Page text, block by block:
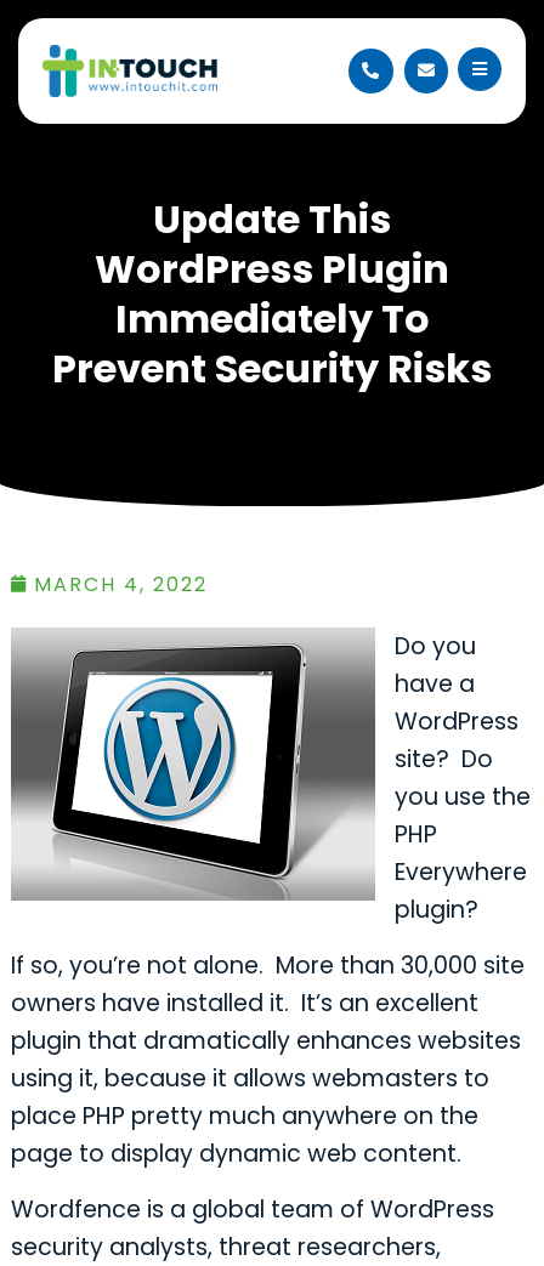
Update This
WordPress Plugin
Immediately To
Prevent Security Risks
MARCH 4, 2022
Do you
have a
WordPress
site? Do
you use the
PHP
Everywhere
plugin?
If so, you’re not alone. More than 30,000 site
owners have installed it. It’s an excellent
plugin that dramatically enhances websites
using it, because it allows webmasters to
place PHP pretty much anywhere on the
page to display dynamic web content.
Wordfence is a global team of WordPress
security analysts, threat researchers,